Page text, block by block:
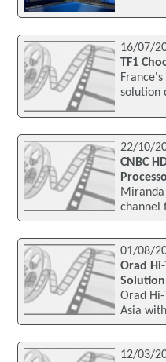
16/07/
TF1
solution
22/10/
CNBC
Miranda
channel
01/08/
Orad
Solution
Orad
Asia
12/03/